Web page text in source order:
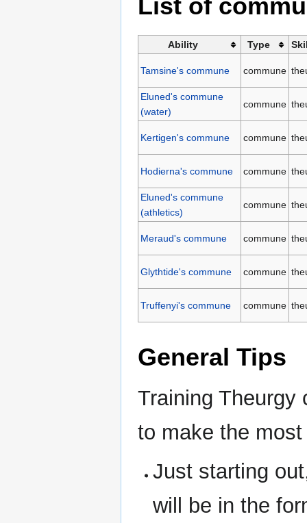
Ability Type
Tamsine's commune commune
Eluned's commune
(water)
commune
Kertigen's commune commune
Hodierna's commune commune
Eluned's commune
(athletics)
commune
Meraud's commune commune
Glythtide's commune commune
Truffenyi's commune commune
General Tips
Training Theurgy
to make the
Just starting
will be in the